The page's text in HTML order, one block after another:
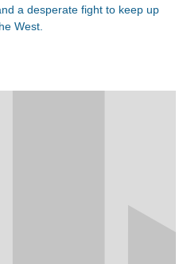
a desperate fight to keep up
West.